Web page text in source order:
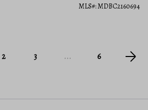
MLS#: MDBC2160694
2 3 ... 6